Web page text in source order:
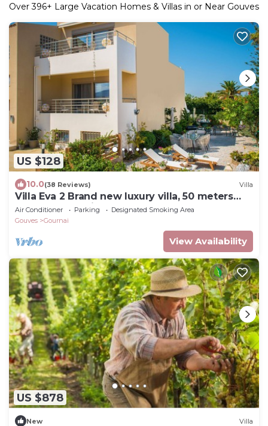
Over396+ Large Vacation Homes & Villas in or Near Gouves
US $128
10.0(38 Reviews) Villa
Villa Eva 2 Brand new luxury villa, 50 meters
from the sea with a dream garden
Air Conditioner Parking
Designated Smoking Area
Gouves
Gournai
View Availability
US $878
New Villa